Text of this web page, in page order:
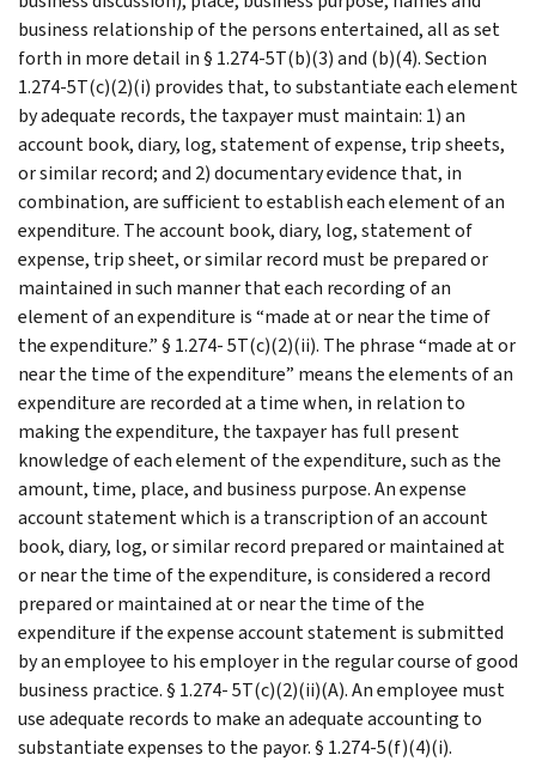
business relationship of the persons entertained, all as set
forth in more detail in § 1.274-5T(b)(3) and (b)(4). Section
1.274-5T(c)(2)(i) provides that, to substantiate each element
by adequate records, the taxpayer must maintain: 1) an
account book, diary, log, statement of expense, trip sheets,
or similar record; and 2) documentary evidence that, in
combination, are sufficient to establish each element of an
expenditure. The account book, diary, log, statement of
expense, trip sheet, or similar record must be prepared or
maintained in such manner that each recording of an
element of an expenditure is “made at or near the time of
the expenditure.” § 1.274- 5T(c)(2)(ii). The phrase “made at or
near the time of the expenditure” means the elements of an
expenditure are recorded at a time when, in relation to
making the expenditure, the taxpayer has full present
knowledge of each element of the expenditure, such as the
amount, time, place, and business purpose. An expense
account statement which is a transcription of an account
book, diary, log, or similar record prepared or maintained at
or near the time of the expenditure, is considered a record
prepared or maintained at or near the time of the
expenditure if the expense account statement is submitted
by an employee to his employer in the regular course of good
business practice. § 1.274- 5T(c)(2)(ii)(A). An employee must
use adequate records to make an adequate accounting to
substantiate expenses to the payor. § 1.274-5(f)(4)(i).